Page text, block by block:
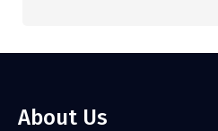
About Us